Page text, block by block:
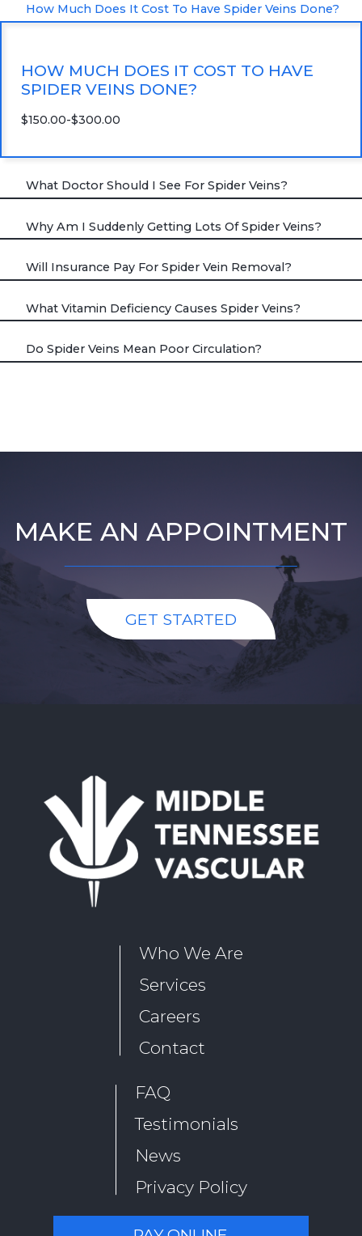
How Much Does It Cost To Have Spider Veins Done?
HOW MUCH DOES IT COST TO HAVE
SPIDER VEINS DONE?
$150.00-$300.00
What Doctor Should I See For Spider Veins?
Why Am I Suddenly Getting Lots Of Spider Veins?
Will Insurance Pay For Spider Vein Removal?
What Vitamin Deficiency Causes Spider Veins?
Do Spider Veins Mean Poor Circulation?
MAKE AN APPOINTMENT
GET STARTED
Who We Are
Services
Careers
Contact
FAQ
Testimonials
News
Privacy Policy